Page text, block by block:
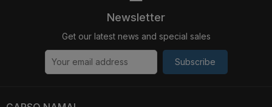
Newsletter
Get our latest news and special sales
Subscribe